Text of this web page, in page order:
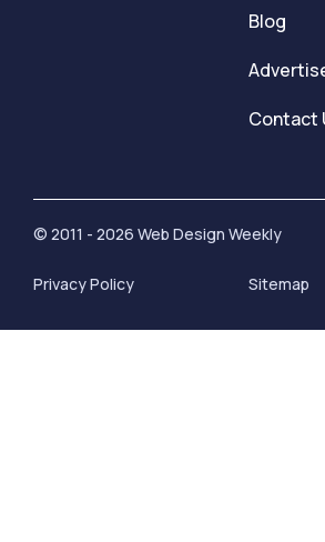
Blog
Contact
© 2011 - 2026 Web Design Weekly
Privacy Policy Sitemap